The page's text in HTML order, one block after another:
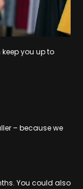
you up to
– because we
You could also